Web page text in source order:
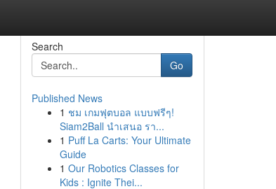
Search
Go
Published News
1 ชม เกมฟุตบอล แบบฟรีๆ!
Siam2Ball นำเสนอ รา...
1 Puff La Carts: Your Ultimate
Guide
1 Our Robotics Classes for
Kids : Ignite Thei...